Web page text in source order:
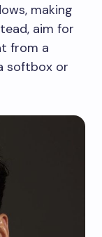
making
aim for
from a
softbox or